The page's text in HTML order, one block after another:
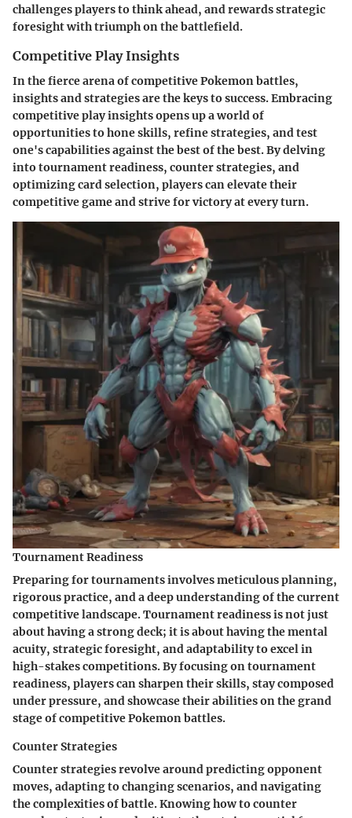
challenges players to think ahead, and rewards strategic
foresight with triumph on the battlefield.
Competitive Play Insights
In the fierce arena of competitive Pokemon battles,
insights and strategies are the keys to success. Embracing
competitive play insights opens up a world of
opportunities to hone skills, refine strategies, and test
one's capabilities against the best of the best. By delving
into tournament readiness, counter strategies, and
optimizing card selection, players can elevate their
competitive game and strive for victory at every turn.
Tournament Readiness
Preparing for tournaments involves meticulous planning,
rigorous practice, and a deep understanding of the current
competitive landscape. Tournament readiness is not just
about having a strong deck; it is about having the mental
acuity, strategic foresight, and adaptability to excel in
high-stakes competitions. By focusing on tournament
readiness, players can sharpen their skills, stay composed
under pressure, and showcase their abilities on the grand
stage of competitive Pokemon battles.
Counter Strategies
Counter strategies revolve around predicting opponent
moves, adapting to changing scenarios, and navigating
the complexities of battle. Knowing how to counter